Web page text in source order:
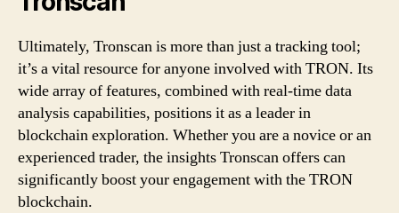
Ultimately, Tronscan is more than just a tracking tool;
it’s a vital resource for anyone involved with TRON. Its
wide array of features, combined with real-time data
analysis capabilities, positions it as a leader in
blockchain exploration. Whether you are a novice or an
experienced trader, the insights Tronscan offers can
significantly boost your engagement with the TRON
blockchain.